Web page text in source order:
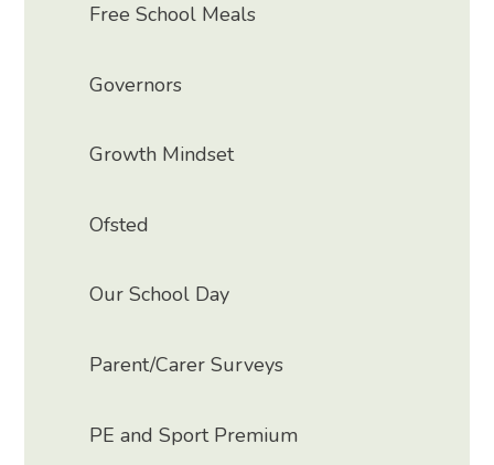
Free School Meals
Governors
Growth Mindset
Ofsted
Our School Day
Parent/Carer Surveys
PE and Sport Premium